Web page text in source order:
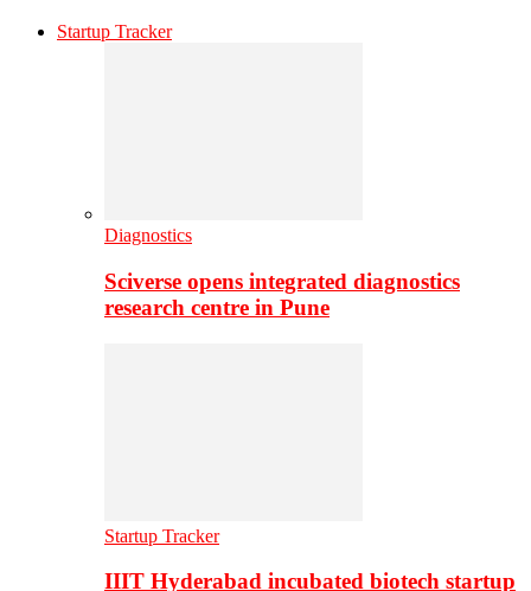
Startup Tracker
Diagnostics
Sciverse opens integrated diagnostics
research centre in Pune
Startup Tracker
IIIT Hyderabad incubated biotech startup